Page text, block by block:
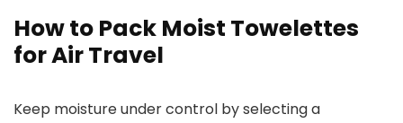
How to Pack Moist Towelettes
for Air Travel
Keep moisture under control by selecting a